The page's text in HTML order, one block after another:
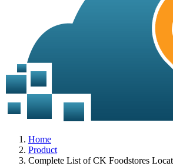
Home
Product
Complete List of CK Foodstores